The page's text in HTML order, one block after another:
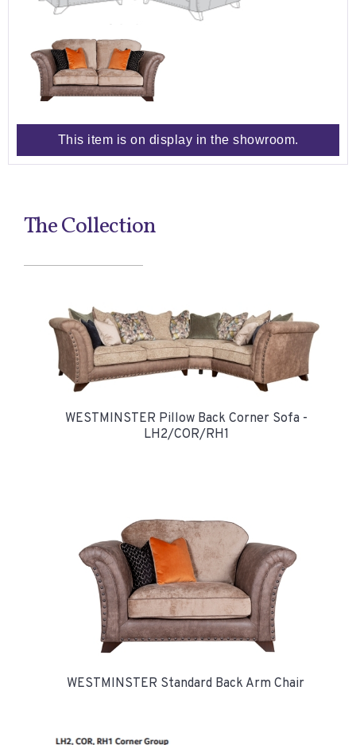
This item is on display in the showroom.
The Collection
WESTMINSTER Pillow Back Corner Sofa -
LH2/COR/RH1
WESTMINSTER Standard Back Arm Chair